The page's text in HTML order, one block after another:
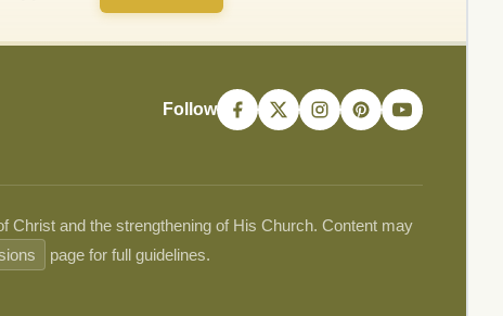
Follow
and the strengthening of His Church. Content may
page for full guidelines.